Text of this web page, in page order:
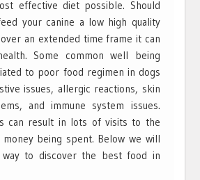
effective diet possible. Should
your canine a low high quality
an extended time frame it can
Some common well being
to poor food regimen in dogs
issues, allergic reactions, skin
and immune system issues.
can result in lots of visits to the
being spent. Below we will
to discover the best food in